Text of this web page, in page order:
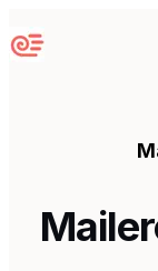
Sequenzy